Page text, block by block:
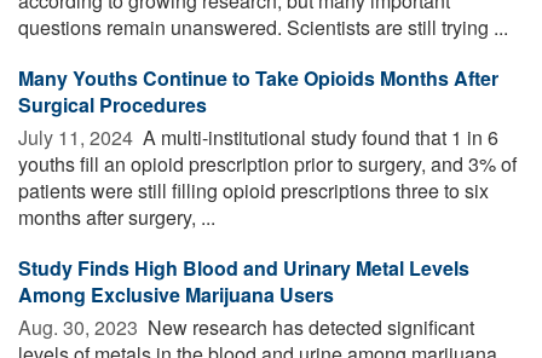
questions remain unanswered. Scientists are still trying ...
Many Youths Continue to Take Opioids Months After
Surgical Procedures
July 11, 2024  A multi-institutional study found that 1 in 6
youths fill an opioid prescription prior to surgery, and 3% of
patients were still filling opioid prescriptions three to six
months after surgery, ...
Study Finds High Blood and Urinary Metal Levels
Among Exclusive Marijuana Users
Aug. 30, 2023  New research has detected significant